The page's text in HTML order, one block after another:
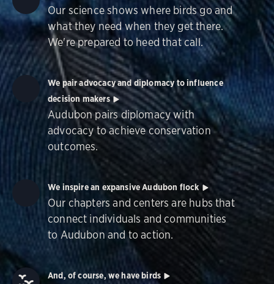
Our science shows where birds go and
what they need when they get there.
We're prepared to heed that call.
We pair advocacy and diplomacy to influence
decision makers
Audubon pairs diplomacy with
advocacy to achieve conservation
outcomes.
We inspire an expansive Audubon flock
Our chapters and centers are hubs that
connect individuals and communities
to Audubon and to action.
And, of course, we have birds